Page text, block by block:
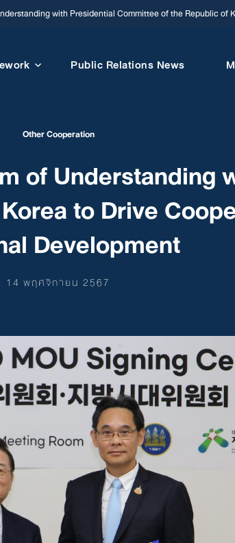
with Presidential Committee of the Republic
Public Relations News
Other Cooperation
of Understanding
to Drive
Development
14 พฤศจิกายน 2567